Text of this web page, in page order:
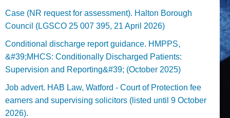
Case (NR request for assessment). Halton Borough
Council (LGSCO 25 007 395, 21 April 2026)
Conditional discharge report guidance. HMPPS,
&#39;MHCS: Conditionally Discharged Patients:
Supervision and Reporting&#39; (October 2025)
Job advert. HAB Law, Watford - Court of Protection fee
earners and supervising solicitors (listed until 9 October
2026).